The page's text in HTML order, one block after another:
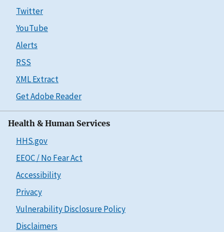
Twitter
YouTube
Alerts
RSS
XML Extract
Get Adobe Reader
Health & Human Services
HHS.gov
EEOC / No Fear Act
Accessibility
Privacy
Vulnerability Disclosure Policy
Disclaimers